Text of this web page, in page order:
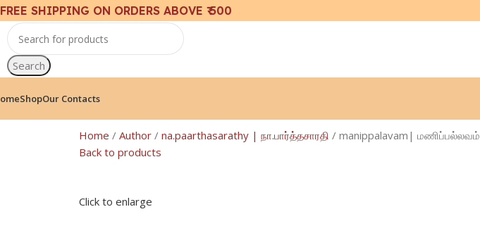
FREE SHIPPING ON ORDERS ABOVE ₹ 500
Search
ShopOur Contacts
Home Author na.paarthasarathy | நா.பார்த்தசாரதி
manippalavam| மணிப்பல்லவம்
Back to products
Click to enlarge